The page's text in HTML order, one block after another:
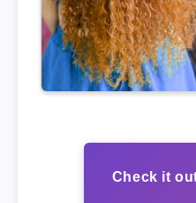
Check it